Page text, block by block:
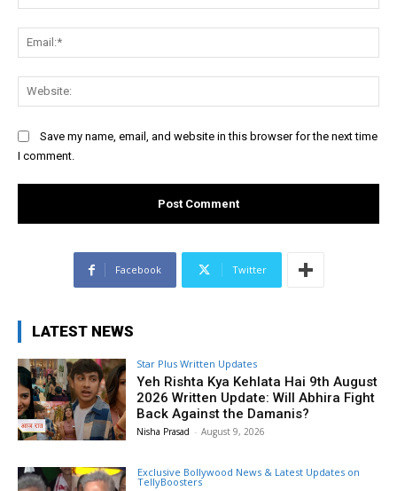
Save my name, email, and website in this browser for the next time
I comment.
Facebook Twitter
LATEST NEWS
Star Plus Written Updates
Yeh Rishta Kya Kehlata Hai 9th August
2026 Written Update: Will Abhira Fight
Back Against the Damanis?
Nisha Prasad - August 9, 2026
Exclusive Bollywood News & Latest Updates on
TellyBoosters